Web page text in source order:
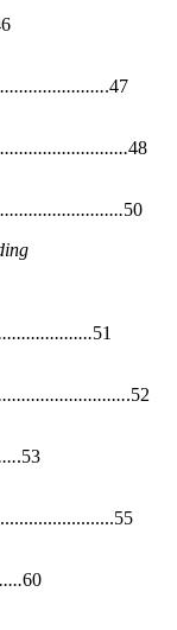
.47
48
50
51
.52
.53
60